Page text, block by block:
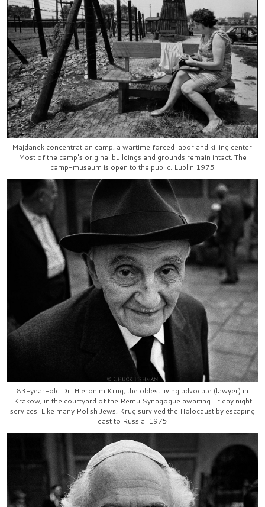
Majdanek concentration camp, a wartime forced labor and killing center.
Most of the camp's original buildings and grounds remain intact. The
camp-museum is open to the public. Lublin 1975
83-year-old Dr. Hieronim Krug, the oldest living advocate (lawyer) in
Krakow, in the courtyard of the Remu Synagogue awaiting Friday night
services. Like many Polish Jews, Krug survived the Holocaust by escaping
east to Russia. 1975